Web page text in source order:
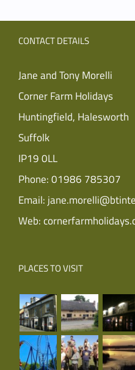
CONTACT DETAILS
Jane and Tony Morelli
Corner Farm Holidays
Huntingfield, Halesworth
Suffolk
IP19 0LL
Phone:01986 785307
Email:
Web:
PLACES TO VISIT